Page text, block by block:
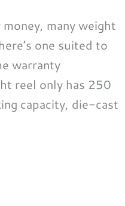
many weight
one suited to
warranty
reel only has 250
capacity, die-cast